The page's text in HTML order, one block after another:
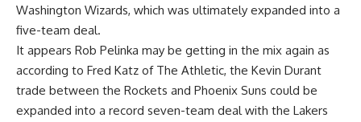
Washington Wizards, which was ultimately expanded into a
five-team deal.
It appears Rob Pelinka may be getting in the mix again as
according to Fred Katz of The Athletic, the Kevin Durant
trade between the Rockets and Phoenix Suns could be
expanded into a record seven-team deal with the Lakers